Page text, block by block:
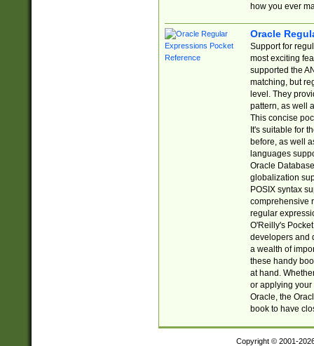
how you ever
Oracle
Support for
most exciting
supported the
matching, but
level. They
pattern, as well
This concise
It's suitable for
before, as well
languages
Oracle
globalization
POSIX syntax
comprehensive
regular
O'Reilly's
developers and
a wealth of
these handy
at hand.
or applying your
Oracle, the
book to have
Copyright © 2001-